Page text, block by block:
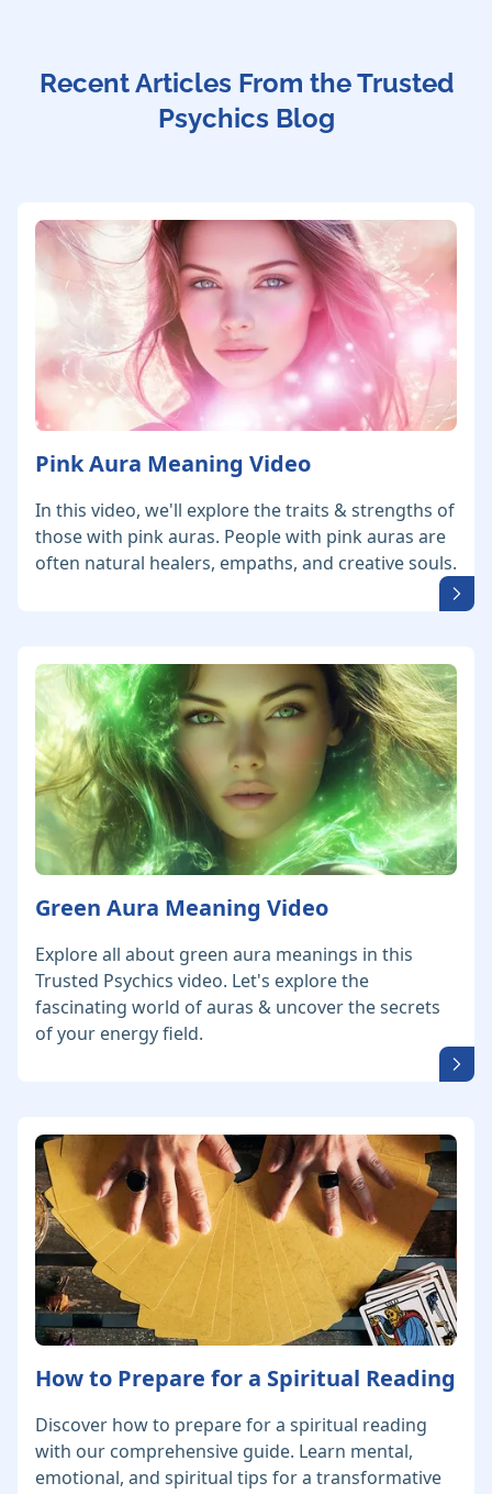
Recent Articles From the Trusted
Psychics Blog
Pink Aura Meaning Video
In this video, we'll explore the traits & strengths of
those with pink auras. People with pink auras are
often natural healers, empaths, and creative souls.
Green Aura Meaning Video
Explore all about green aura meanings in this
Trusted Psychics video. Let's explore the
fascinating world of auras & uncover the secrets
of your energy field.
How to Prepare for a Spiritual Reading
Discover how to prepare for a spiritual reading
with our comprehensive guide. Learn mental,
emotional, and spiritual tips for a transformative